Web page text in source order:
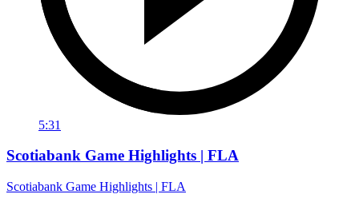
5:31
Scotiabank Game Highlights | FLA
Scotiabank Game Highlights | FLA